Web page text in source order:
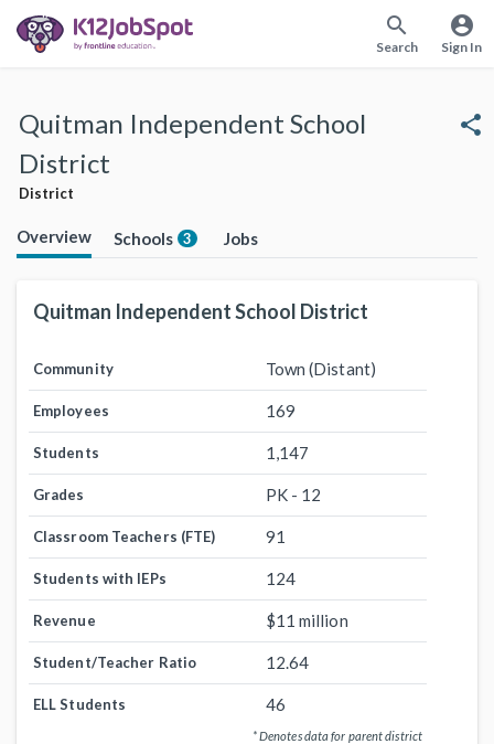
search
Search
account_circle
Sign In
Quitman Independent School
District
District
share
Overview Schools 3 Jobs
Quitman Independent School District
Community Town (Distant)
Employees 169
Students 1,147
Grades PK - 12
Classroom Teachers (FTE) 91
Students with IEPs 124
Revenue $11 million
Student/Teacher Ratio 12.64
ELL Students 46
* Denotes data for parent district